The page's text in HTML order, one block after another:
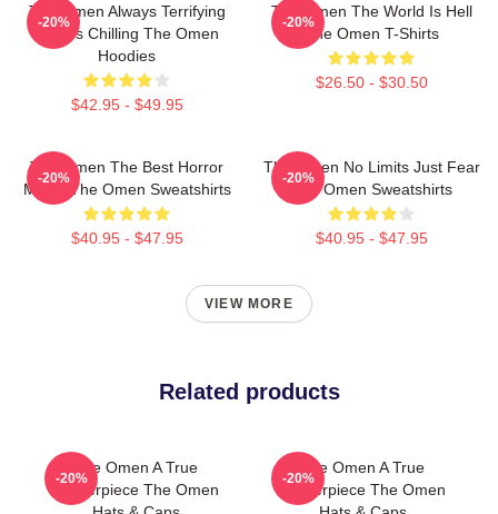
The Omen Always Terrifying
Always Chilling The Omen
Hoodies
$42.95 - $49.95
-20%
The Omen The World Is Hell
The Omen T-Shirts
$26.50 - $30.50
-20%
The Omen The Best Horror
Movie The Omen Sweatshirts
$40.95 - $47.95
-20%
The Omen No Limits Just Fear
The Omen Sweatshirts
$40.95 - $47.95
-20%
VIEW MORE
Related products
The Omen A True
Masterpiece The Omen
-20%
The Omen A True
Masterpiece The Omen
-20%